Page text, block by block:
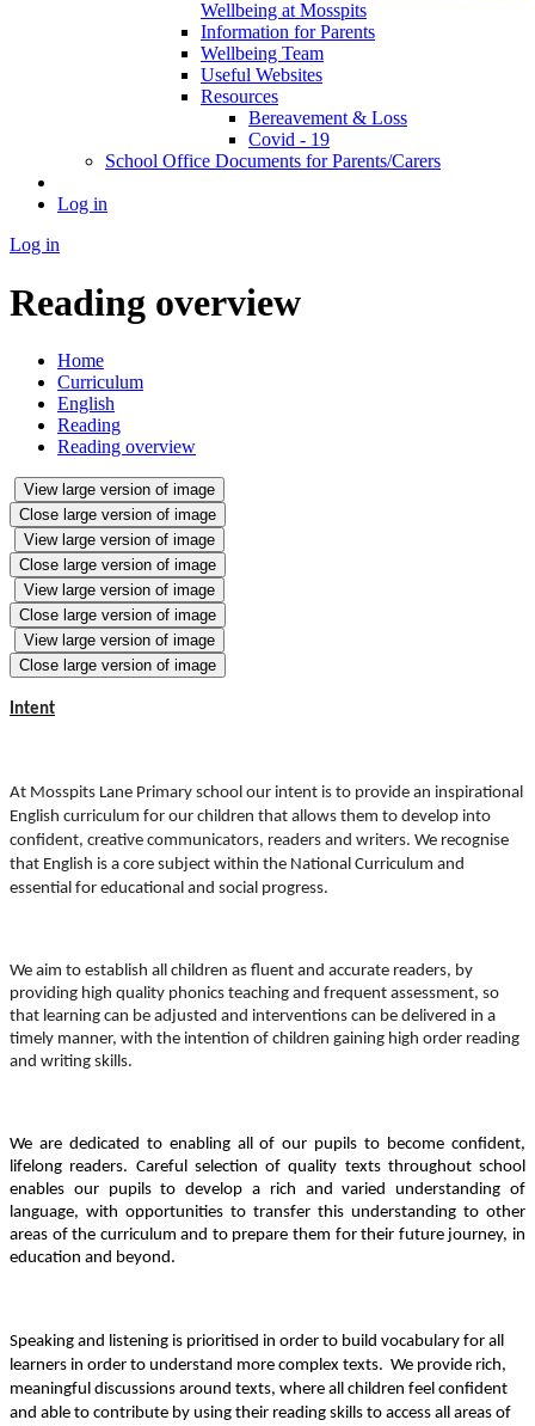
Wellbeing at Mosspits
Information for Parents
Wellbeing Team
Useful Websites
Resources
Bereavement & Loss
Covid - 19
School Office Documents for Parents/Carers
Log in
Log in
Reading overview
Home
Curriculum
English
Reading
Reading overview
View large version of image
Close large version of image
View large version of image
Close large version of image
View large version of image
Close large version of image
View large version of image
Close large version of image
Intent
At Mosspits Lane Primary school our intent is to provide an inspirational
English curriculum for our children that allows them to develop into
confident, creative communicators, readers and writers. We recognise
that English is a core subject within the National Curriculum and
essential for educational and social progress.
We aim to establish all children as fluent and accurate readers, by
providing high quality phonics teaching and frequent assessment, so
that learning can be adjusted and interventions can be delivered in a
timely manner, with the intention of children gaining high order reading
and writing skills.
We are dedicated to enabling all of our pupils to become confident,
lifelong readers. Careful selection of quality texts throughout school
enables our pupils to develop a rich and varied understanding of
language, with opportunities to transfer this understanding to other
areas of the curriculum and to prepare them for their future journey, in
education and beyond.
Speaking and listening is prioritised in order to build vocabulary for all
learners in order to understand more complex texts. We provide rich,
meaningful discussions around texts, where all children feel confident
and able to contribute by using their reading skills to access all areas of